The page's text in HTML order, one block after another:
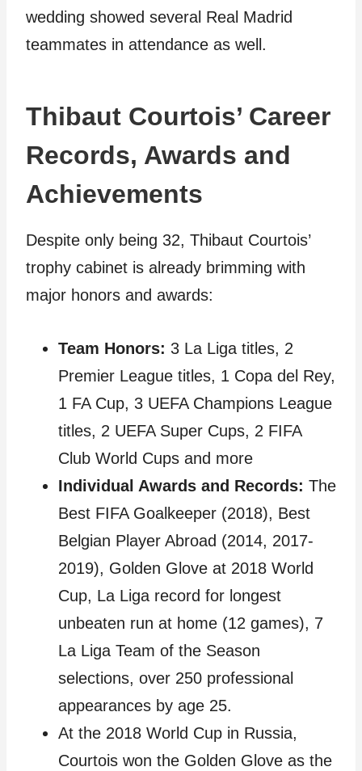
wedding showed several Real Madrid
teammates in attendance as well.
Thibaut Courtois’ Career
Records, Awards and
Achievements
Despite only being 32, Thibaut Courtois’
trophy cabinet is already brimming with
major honors and awards:
Team Honors: 3 La Liga titles, 2
Premier League titles, 1 Copa del Rey,
1 FA Cup, 3 UEFA Champions League
titles, 2 UEFA Super Cups, 2 FIFA
Club World Cups and more
Individual Awards and Records: The
Best FIFA Goalkeeper (2018), Best
Belgian Player Abroad (2014, 2017-
2019), Golden Glove at 2018 World
Cup, La Liga record for longest
unbeaten run at home (12 games), 7
La Liga Team of the Season
selections, over 250 professional
appearances by age 25.
At the 2018 World Cup in Russia,
Courtois won the Golden Glove as the